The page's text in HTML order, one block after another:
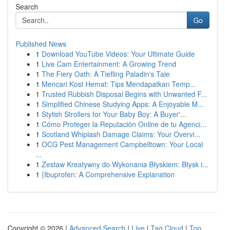
Search
Go
Published News
1 Download YouTube Videos: Your Ultimate Guide
1 Live Cam Entertainment: A Growing Trend
1 The Fiery Oath: A Tiefling Paladin's Tale
1 Mencari Kost Hemat: Tips Mendapatkan Temp...
1 Trusted Rubbish Disposal Begins with Unwanted F...
1 Simplified Chinese Studying Apps: A Enjoyable M...
1 Stylish Strollers for Your Baby Boy: A Buyer'...
1 Cómo Proteger la Reputación Online de tu Agenci...
1 Scotland Whiplash Damage Claims: Your Overvi...
1 OCG Pest Management Campbelltown: Your Local
...
1 Zestaw Kreatywny do Wykonania Błyskiem: Błysk i...
1 {Ibuprofen: A Comprehensive Explanation
Copyright © 2026 | Advanced Search | Live | Tag Cloud | Top